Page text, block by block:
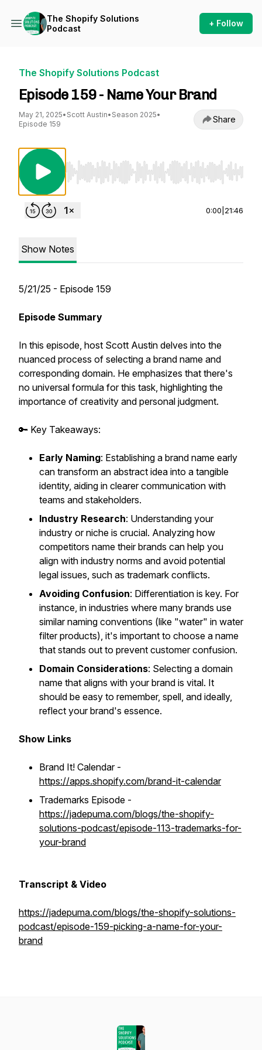
The Shopify Solutions
Podcast
+ Follow
The Shopify Solutions Podcast
Episode 159 - Name Your Brand
May 21, 2025• Scott Austin• Season 2025•
Episode 159
Share
Use Left/Right to seek, Home/End to jump
0:00 21:46
Show Notes
5/21/25 - Episode 159
Episode Summary
​​​​​In this episode, host Scott Austin delves into the
nuanced process of selecting a brand name and
corresponding domain. He emphasizes that there's
no universal formula for this task, highlighting the
importance of creativity and personal judgment.
🔑 Key Takeaways:
Early Naming: Establishing a brand name early
can transform an abstract idea into a tangible
identity, aiding in clearer communication with
teams and stakeholders.
Industry Research: Understanding your
industry or niche is crucial. Analyzing how
competitors name their brands can help you
align with industry norms and avoid potential
legal issues, such as trademark conflicts.
Avoiding Confusion: Differentiation is key. For
instance, in industries where many brands use
similar naming conventions (like "water" in water
filter products), it's important to choose a name
that stands out to prevent customer confusion.
Domain Considerations: Selecting a domain
name that aligns with your brand is vital. It
should be easy to remember, spell, and ideally,
reflect your brand's essence.
Show Links
Brand It! Calendar -
https://apps.shopify.com/brand-it-calendar
Trademarks Episode -
https://jadepuma.com/blogs/the-shopify-
solutions-podcast/episode-113-trademarks-for-
your-brand
Transcript & Video
https://jadepuma.com/blogs/the-shopify-solutions-
podcast/episode-159-picking-a-name-for-your-
brand